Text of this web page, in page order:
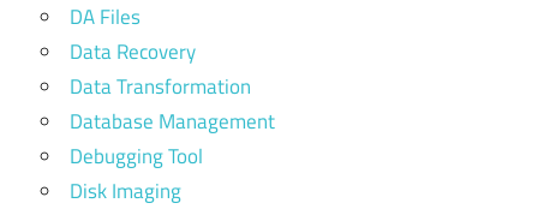
DA Files
Data Recovery
Data Transformation
Database Management
Debugging Tool
Disk Imaging